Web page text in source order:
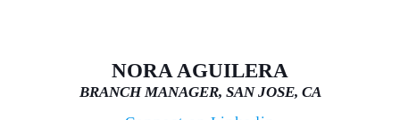
NORA AGUILERA
BRANCH MANAGER, SAN JOSE, CA